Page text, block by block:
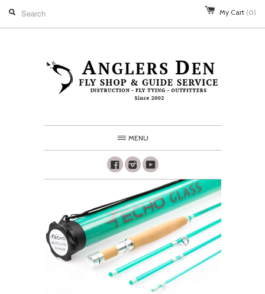
My Cart (0)
MENU
FacebookInstagram
Youtube